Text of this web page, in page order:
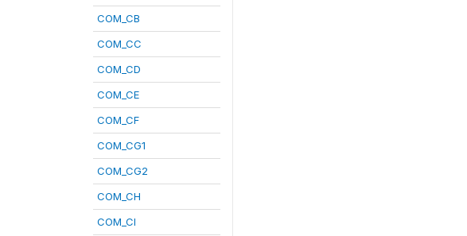
COM_CB
COM_CC
COM_CD
COM_CE
COM_CF
COM_CG1
COM_CG2
COM_CH
COM_CI